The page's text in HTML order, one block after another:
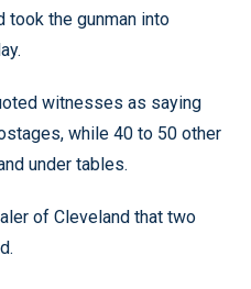
took the gunman into
witnesses as saying
while 40 to 50 other
under tables.
of Cleveland that two